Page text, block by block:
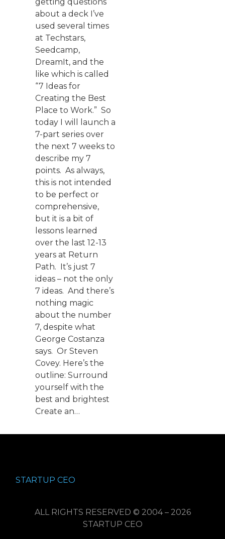
about a deck I’ve
used several times
at Techstars,
Seedcamp,
DreamIt, and the
like which is called
“7 Ideas for
Creating the Best
Place to Work.” So
today I will launch a
7-part series over
the next 7 weeks to
describe my 7
points. As always,
this is not intended
to be perfect or
comprehensive,
but it is a bit of
lessons learned
over the last 12-13
years at Return
Path. It’s just 7
ideas – not the only
7 ideas. And there’s
nothing magic
about the number
7, despite what
George Costanza
says. Or Steven
Covey. Here’s the
outline: Surround
yourself with the
best and brightest
Create an…
STARTUP CEO
ALL RIGHTS RESERVED © 2004 – 2026
STARTUP CEO